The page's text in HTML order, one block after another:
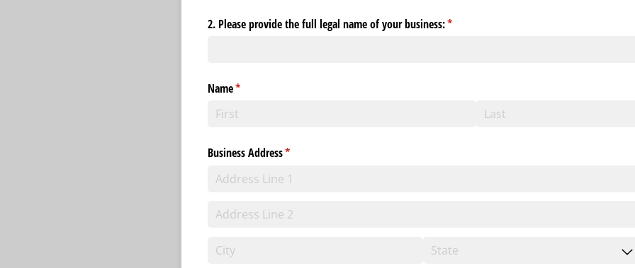
2. Please provide the full legal name of your business:*
(required)
Name*
(required)
Business Address*
(required)